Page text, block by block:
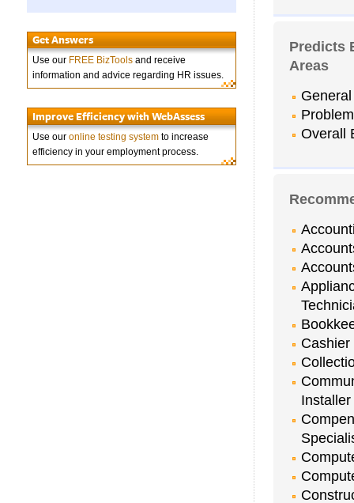
Get Answers
Use our FREE BizTools and receive
information and advice regarding HR issues.
Improve Efficiency with WebAssess
Use our online testing system to increase
efficiency in your employment process.
Predicts
Areas
Overall
Cashier
Installer